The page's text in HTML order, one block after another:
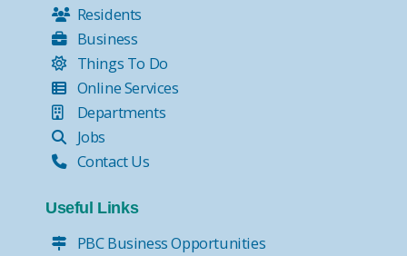
Residents
Business
Things To Do
Online Services
Departments
Jobs
Contact Us
Useful Links
PBC Business Opportunities